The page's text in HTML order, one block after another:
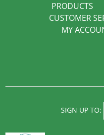
PRODUCTS
CUSTOMER
MY
SIGN UP TO: